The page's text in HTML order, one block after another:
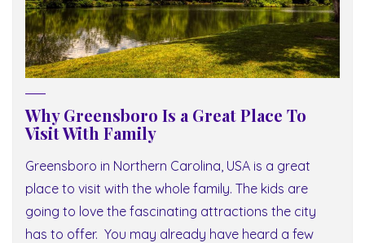
Why Greensboro Is a Great Place To
Visit With Family
Greensboro in Northern Carolina, USA is a great
place to visit with the whole family. The kids are
going to love the fascinating attractions the city
has to offer. You may already have heard a few